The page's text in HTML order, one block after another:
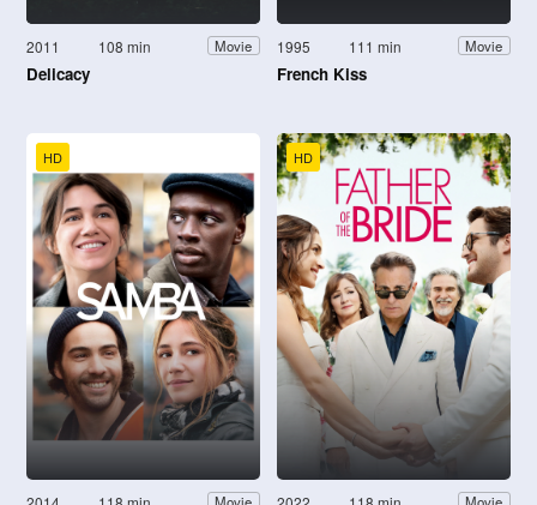
2011 108 min Movie
Delicacy
1995 111 min Movie
French Kiss
HD HD